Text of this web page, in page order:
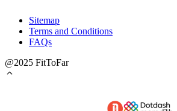
Sitemap
Terms and Conditions
FAQs
@2025 FitToFar